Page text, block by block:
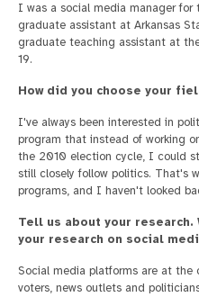
I was a social media manager for
graduate assistant at Arkansas
graduate teaching assistant at
19.
How did you choose your
I've always been interested in
program that instead of working
the 2010 election cycle, I could
still closely follow politics. That's
programs, and I haven't looked
Tell us about your
your research on social
Social media platforms are at the
voters, news outlets and